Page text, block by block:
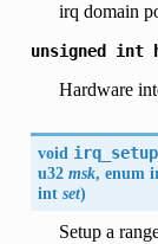
irq domain
unsigned int
Hardware
void
u32msk, enum
intset)
Setup a